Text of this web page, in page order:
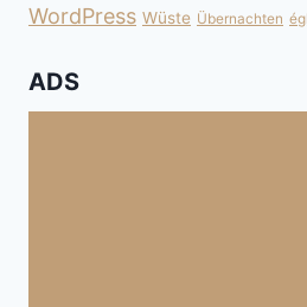
WordPress Wüste Übernachten
ADS